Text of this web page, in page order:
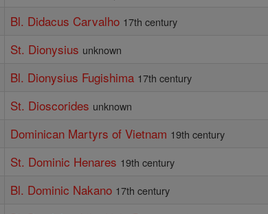
Bl. Didacus Carvalho 17th century
St. Dionysius unknown
Bl. Dionysius Fugishima 17th century
St. Dioscorides unknown
Dominican Martyrs of Vietnam 19th century
St. Dominic Henares 19th century
Bl. Dominic Nakano 17th century